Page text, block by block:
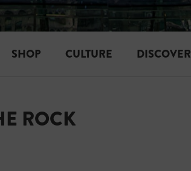
SHOP CULTURE DISCOVER
ROCK